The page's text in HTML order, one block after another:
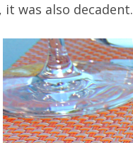
was also decadent.